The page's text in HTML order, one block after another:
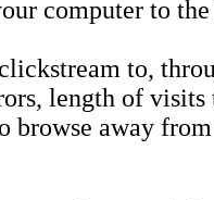
computer to
to,
length of visits
away